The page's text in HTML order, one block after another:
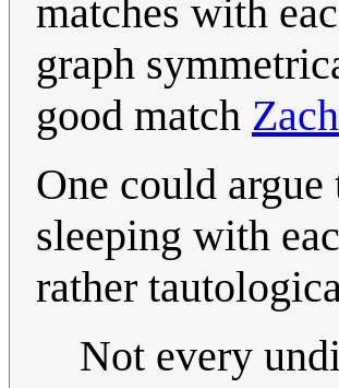
matches with
graph
good match
One could
sleeping with
rather
Not every